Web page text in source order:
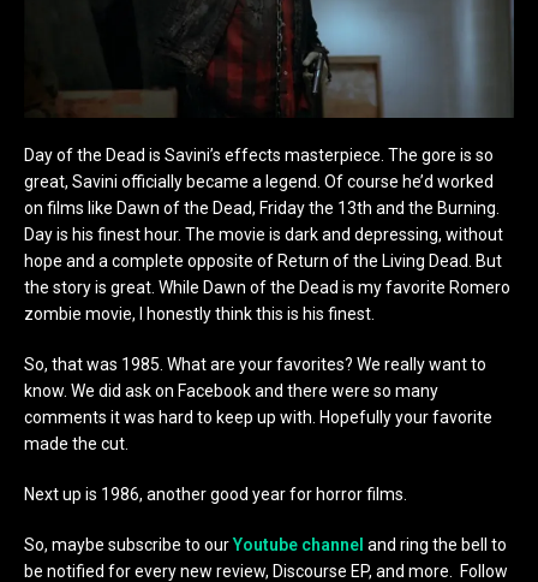
Day of the Dead is Savini’s effects masterpiece. The gore is so
great, Savini officially became a legend. Of course he’d worked
on films like Dawn of the Dead, Friday the 13th and the Burning.
Day is his finest hour. The movie is dark and depressing, without
hope and a complete opposite of Return of the Living Dead. But
the story is great. While Dawn of the Dead is my favorite Romero
zombie movie, I honestly think this is his finest.
So, that was 1985. What are your favorites? We really want to
know. We did ask on Facebook and there were so many
comments it was hard to keep up with. Hopefully your favorite
made the cut.
Next up is 1986, another good year for horror films.
So, maybe subscribe to ourYoutube channel and ring the bell to
be notified for every new review, Discourse EP, and more. Follow